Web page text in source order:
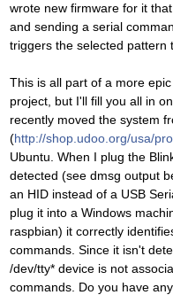
wrote new firmware for it
and sending a serial
triggers the selected pattern
This is all part of a more
project, but I'll fill you all in
recently moved the system
(http://shop.udoo.org/usa/
Ubuntu. When I plug the
detected (see dmsg output
an HID instead of a USB
plug it into a Windows
raspbian) it correctly
commands. Since it isn't
/dev/tty* device is not
commands. Do you have